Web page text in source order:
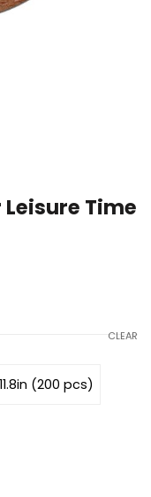
Leisure Time
(200 pcs)
CLEAR